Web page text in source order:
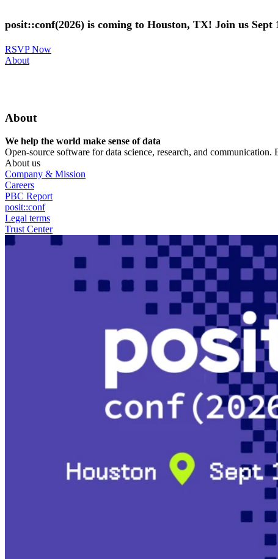
to
main
posit::conf(2026) is coming to Houston, TX! Join us Sept
RSVP Now
Utility
About
About
We help the world make sense of data
Open-source software for data science, research, and
About us
Company & Mission
Careers
PBC Report
posit::conf
Legal terms
Trust Center